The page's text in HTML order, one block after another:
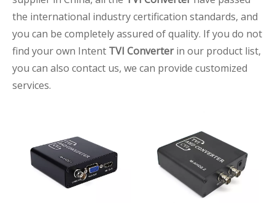
the international industry certification standards, and
you can be completely assured of quality. If you do not
find your own Intent TVI Converterin our product list,
you can also contact us, we can provide customized
services.